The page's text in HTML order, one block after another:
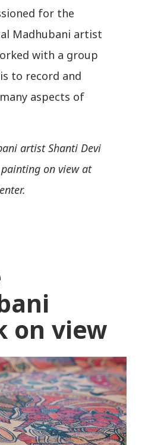
for the
Madhubani artist
with a group
to record and
aspects of
artist Shanti Devi
on view at
on view